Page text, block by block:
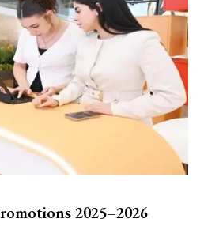
2025–2026